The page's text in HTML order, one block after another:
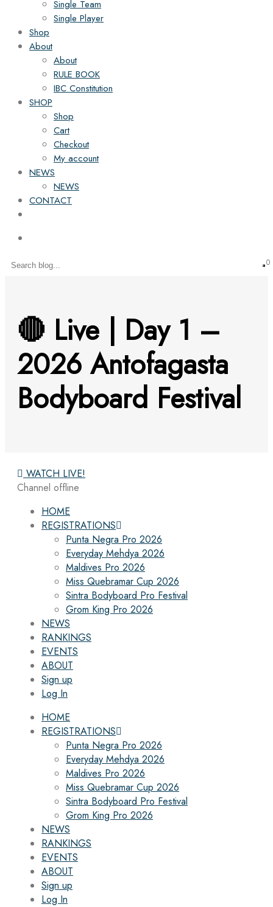
Single Team
Single Player
Shop
About
About
RULE BOOK
IBC Constitution
SHOP
Shop
Cart
Checkout
My account
NEWS
NEWS
CONTACT
0
🔴 Live | Day 1 –
2026 Antofagasta
Bodyboard Festival
WATCH LIVE!
Channel offline
HOME
REGISTRATIONS
Punta Negra Pro 2026
Everyday Mehdya 2026
Maldives Pro 2026
Miss Quebramar Cup 2026
Sintra Bodyboard Pro Festival
Grom King Pro 2026
NEWS
RANKINGS
EVENTS
ABOUT
Sign up
Log In
HOME
REGISTRATIONS
Punta Negra Pro 2026
Everyday Mehdya 2026
Maldives Pro 2026
Miss Quebramar Cup 2026
Sintra Bodyboard Pro Festival
Grom King Pro 2026
NEWS
RANKINGS
EVENTS
ABOUT
Sign up
Log In